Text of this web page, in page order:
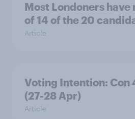
Most Londoners have
of 14 of the 20
Article
Voting Intention: Con
(27-28 Apr)
Article